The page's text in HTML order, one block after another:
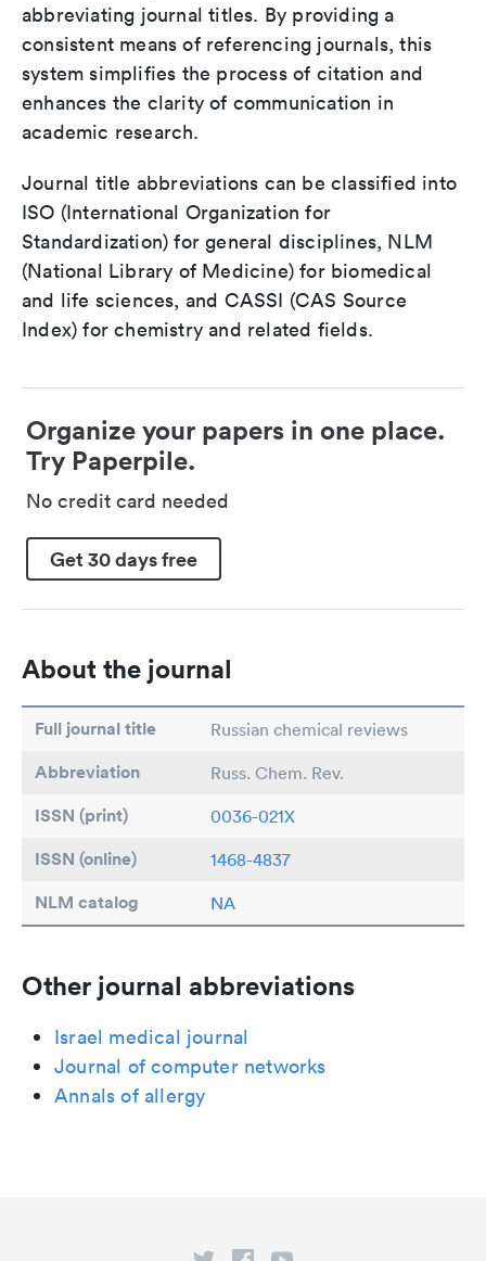
abbreviating journal titles. By providing a
consistent means of referencing journals, this
system simplifies the process of citation and
enhances the clarity of communication in
academic research.
Journal title abbreviations can be classified into
ISO (International Organization for
Standardization) for general disciplines, NLM
(National Library of Medicine) for biomedical
and life sciences, and CASSI (CAS Source
Index) for chemistry and related fields.
Organize your papers in one place.
Try Paperpile.
No credit card needed
Get 30 days free
About the journal
Full journal title Russian chemical reviews
Abbreviation Russ. Chem. Rev.
ISSN (print) 0036-021X
ISSN (online) 1468-4837
NLM catalog NA
Other journal abbreviations
Israel medical journal
Journal of computer networks
Annals of allergy